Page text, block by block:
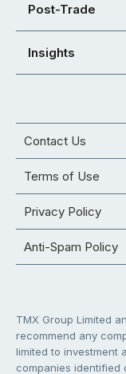
Post-Trade
Insights
Contact Us
Terms of Use
Privacy Policy
Anti-Spam Policy
TMX Group Limited
recommend any
limited to investment
companies identified